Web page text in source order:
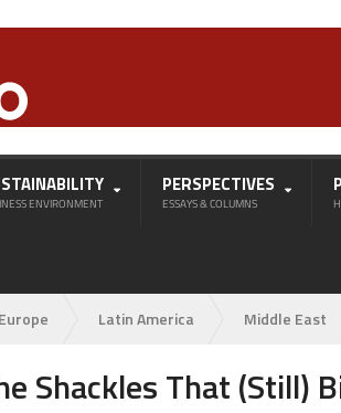
ENVIRONMENT
PERSPECTIVES
ESSAYS & COLUMNS
Europe Latin America Middle East
Shackles That (Still)